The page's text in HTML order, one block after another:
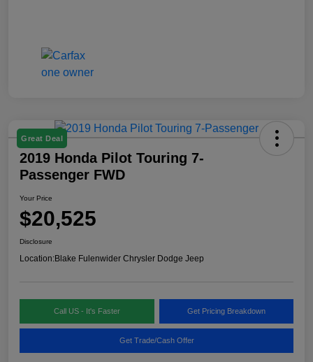
Great Deal
2019 Honda Pilot Touring 7-
Passenger FWD
Your Price
$20,525
Disclosure
Location:Blake Fulenwider Chrysler Dodge Jeep
Call US - It's Faster Get Pricing Breakdown
Get Trade/Cash Offer